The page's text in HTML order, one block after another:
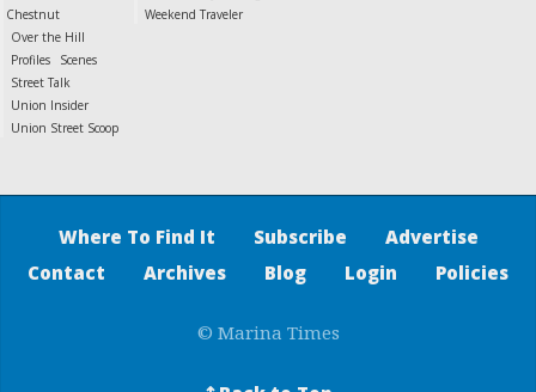
Chestnut
Over the Hill
Profiles
Scenes
Street Talk
Union Insider
Union Street Scoop
Weekend Traveler
Where To Find It Subscribe
Advertise
Contact
Archives Blog Login Policies
© Marina Times